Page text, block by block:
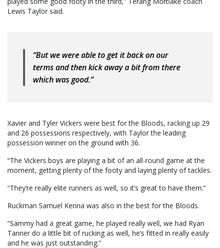
Lewis Taylor said.
“But we were able to get it back on our
terms and then kick away a bit from there
which was good.”
Xavier and Tyler Vickers were best for the Bloods, racking up 29
and 26 possessions respectively, with Taylor the leading
possession winner on the ground with 36.
“The Vickers boys are playing a bit of an all-round game at the
moment, getting plenty of the footy and laying plenty of tackles.
“They’re really elite runners as well, so it’s great to have them.”
Ruckman Samuel Kenna was also in the best for the Bloods.
“Sammy had a great game, he played really well, we had Ryan
Tanner do a little bit of rucking as well, he’s fitted in really easily
and he was just outstanding.”